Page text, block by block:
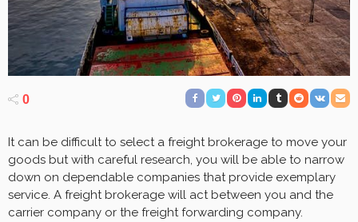
0
It can be difficult to select a freight brokerage to move your
goods but with careful research, you will be able to narrow
down on dependable companies that provide exemplary
service. A freight brokerage will act between you and the
carrier company or the freight forwarding company.